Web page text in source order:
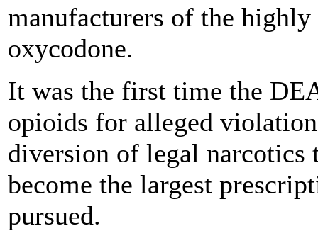
manufacturers of the
oxycodone.
It was the first time the
opioids for alleged
diversion of legal
become the largest
pursued.